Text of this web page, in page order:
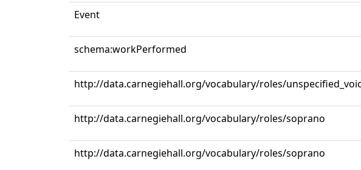
Event
schema:workPerformed
http://data.carnegiehall.org/vocabulary/roles/
http://data.carnegiehall.org/vocabulary/roles/soprano
http://data.carnegiehall.org/vocabulary/roles/soprano